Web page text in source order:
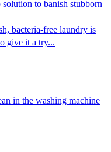
to banish stubborn
bacteria-free laundry is
give it a try...
in the washing machine